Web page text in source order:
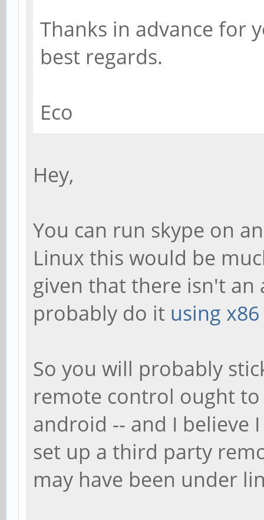
Thanks in advance for
best regards.
Eco
Hey,
You can run skype on
Linux this would be
given that there isn't an
probably do it using
So you will probably
remote control ought
android -- and I believe
set up a third party
may have been under